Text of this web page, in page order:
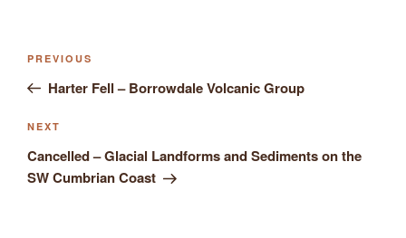
Post
navigation
Previous
Post
PREVIOUS
Harter Fell – Borrowdale Volcanic Group
Next
Post
NEXT
Cancelled – Glacial Landforms and Sediments on the
SW Cumbrian Coast